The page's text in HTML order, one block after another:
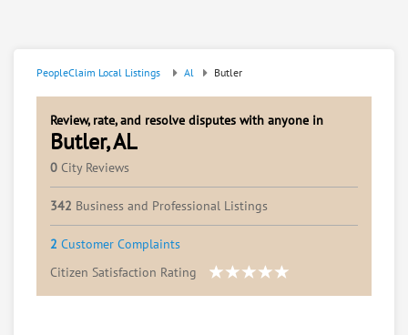
PeopleClaim Local Listings Al Butler
Review, rate, and resolve disputes with anyone in
Butler, AL
0 City Reviews
342 Business and Professional Listings
2 Customer Complaints
Citizen Satisfaction Rating